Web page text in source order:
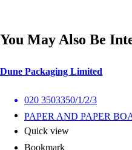
You May Also Be
Dune Packaging Limited
020 3503350/1/2/3
PAPER AND PAPER
Quick view
Bookmark